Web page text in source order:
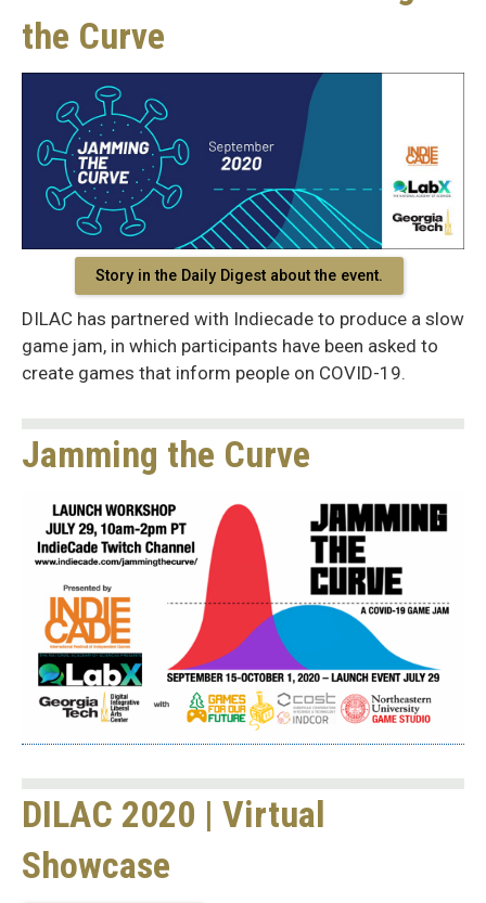
the Curve
Story in the Daily Digest about the event.
DILAC has partnered with Indiecade to produce a slow
game jam, in which participants have been asked to
create games that inform people on COVID-19.
Jamming the Curve
DILAC 2020 | Virtual
Showcase